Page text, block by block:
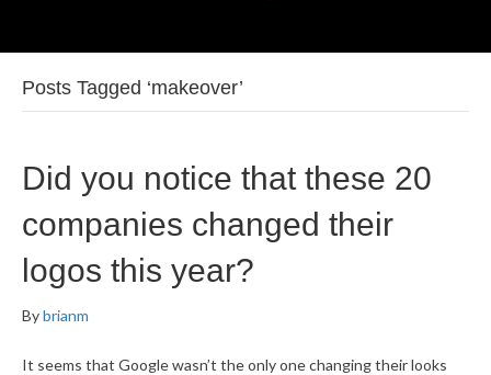
Posts Tagged ‘makeover’
Did you notice that these 20
companies changed their
logos this year?
Bybrianm
It seems that Google wasn’t the only one changing their looks